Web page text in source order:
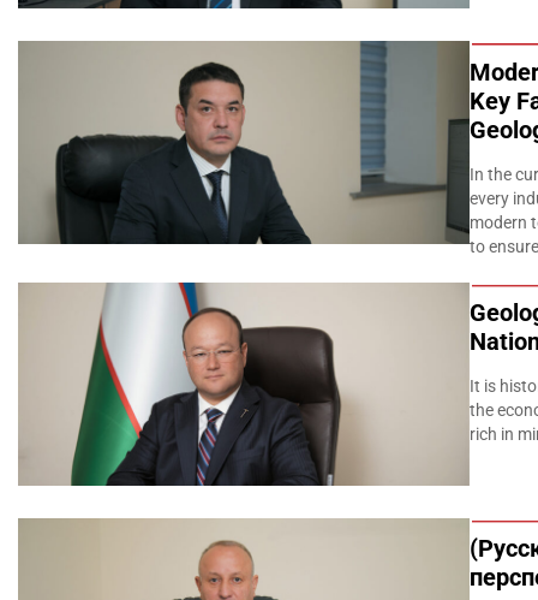
Key
In the
every
modern
to
It is
the
rich in